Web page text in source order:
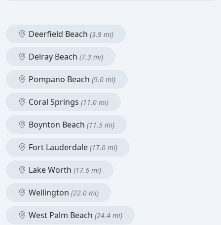
Deerfield Beach (3.9 mi)
Delray Beach (7.3 mi)
Pompano Beach (9.0 mi)
Coral Springs (11.0 mi)
Boynton Beach (11.5 mi)
Fort Lauderdale (17.0 mi)
Lake Worth (17.6 mi)
Wellington (22.0 mi)
West Palm Beach (24.4 mi)